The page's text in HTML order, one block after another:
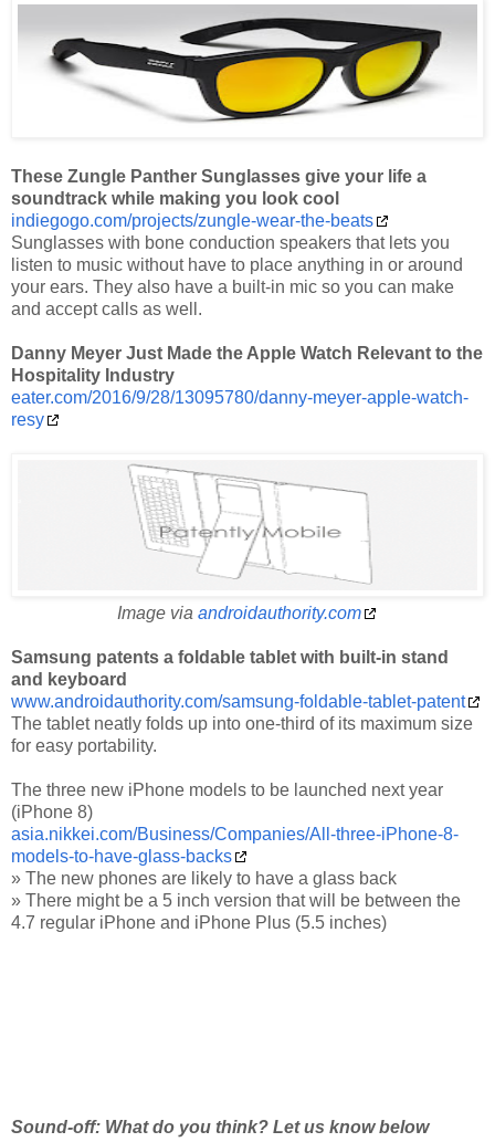
These Zungle Panther Sunglasses give your life a
soundtrack while making you look cool
indiegogo.com/projects/zungle-wear-the-beats
Sunglasses with bone conduction speakers that lets you
listen to music without have to place anything in or around
your ears. They also have a built-in mic so you can make
and accept calls as well.
Danny Meyer Just Made the Apple Watch Relevant to the
Hospitality Industry
eater.com/2016/9/28/13095780/danny-meyer-apple-watch-
resy
Image via androidauthority.com
Samsung patents a foldable tablet with built-in stand
and keyboard
www.androidauthority.com/samsung-foldable-tablet-patent
The tablet neatly folds up into one-third of its maximum size
for easy portability.
The three new iPhone models to be launched next year
(iPhone 8)
asia.nikkei.com/Business/Companies/All-three-iPhone-8-
models-to-have-glass-backs
» The new phones are likely to have a glass back
» There might be a 5 inch version that will be between the
4.7 regular iPhone and iPhone Plus (5.5 inches)
Sound-off: What do you think? Let us know below